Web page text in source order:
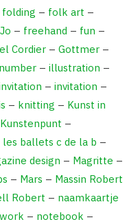
folding – folk art –
– freehand – fun –
Cordier – Gottmer –
– illustration –
– invitation –
– knitting – Kunst in
Kunstenpunt –
les ballets c de la b –
design – Magritte –
– Mars – Massin Robert
Robert – naamkaartje
– notebook –